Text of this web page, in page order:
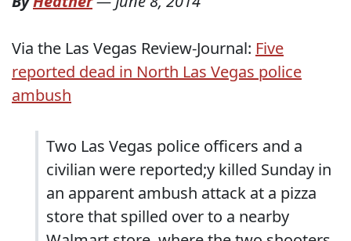
Via the Las Vegas Review-Journal: Five
reported dead in North Las Vegas police
ambush
Two Las Vegas police officers and a
civilian were reported;y killed Sunday in
an apparent ambush attack at a pizza
store that spilled over to a nearby